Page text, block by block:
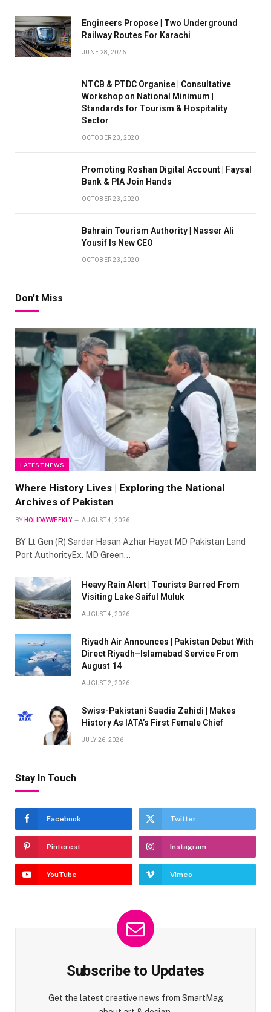
Engineers Propose | Two Underground
Railway Routes For Karachi
JUNE 28, 2026
NTCB & PTDC Organise | Consultative
Workshop on National Minimum |
Standards for Tourism & Hospitality
Sector
OCTOBER 23, 2020
Promoting Roshan Digital Account | Faysal
Bank & PIA Join Hands
OCTOBER 23, 2020
Bahrain Tourism Authority | Nasser Ali
Yousif Is New CEO
OCTOBER 23, 2020
Don't Miss
LATEST NEWS
Where History Lives | Exploring the National
Archives of Pakistan
BY HOLIDAYWEEKLY AUGUST 4, 2026
BY Lt Gen (R) Sardar Hasan Azhar Hayat MD Pakistan Land
Port AuthorityEx. MD Green…
Heavy Rain Alert | Tourists Barred From
Visiting Lake Saiful Muluk
AUGUST 4, 2026
Riyadh Air Announces | Pakistan Debut With
Direct Riyadh–Islamabad Service From
August 14
AUGUST 2, 2026
Swiss-Pakistani Saadia Zahidi | Makes
History As IATA’s First Female Chief
JULY 26, 2026
Stay In Touch
Facebook Twitter
Pinterest Instagram
YouTube Vimeo
Subscribe to Updates
Get the latest creative news from SmartMag